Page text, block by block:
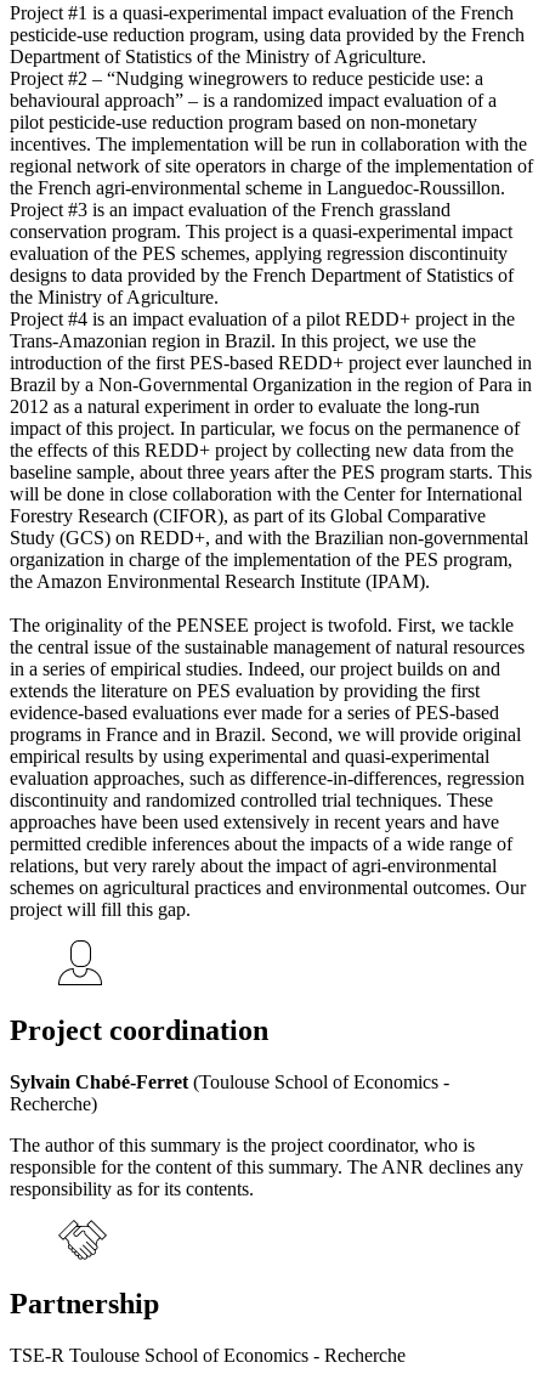
Project #1 is a quasi-experimental impact evaluation of the French
pesticide-use reduction program, using data provided by the French
Department of Statistics of the Ministry of Agriculture.
Project #2 – “Nudging winegrowers to reduce pesticide use: a
behavioural approach” – is a randomized impact evaluation of a
pilot pesticide-use reduction program based on non-monetary
incentives. The implementation will be run in collaboration with the
regional network of site operators in charge of the implementation of
the French agri-environmental scheme in Languedoc-Roussillon.
Project #3 is an impact evaluation of the French grassland
conservation program. This project is a quasi-experimental impact
evaluation of the PES schemes, applying regression discontinuity
designs to data provided by the French Department of Statistics of
the Ministry of Agriculture.
Project #4 is an impact evaluation of a pilot REDD+ project in the
Trans-Amazonian region in Brazil. In this project, we use the
introduction of the first PES-based REDD+ project ever launched in
Brazil by a Non-Governmental Organization in the region of Para in
2012 as a natural experiment in order to evaluate the long-run
impact of this project. In particular, we focus on the permanence of
the effects of this REDD+ project by collecting new data from the
baseline sample, about three years after the PES program starts. This
will be done in close collaboration with the Center for International
Forestry Research (CIFOR), as part of its Global Comparative
Study (GCS) on REDD+, and with the Brazilian non-governmental
organization in charge of the implementation of the PES program,
the Amazon Environmental Research Institute (IPAM).
The originality of the PENSEE project is twofold. First, we tackle
the central issue of the sustainable management of natural resources
in a series of empirical studies. Indeed, our project builds on and
extends the literature on PES evaluation by providing the first
evidence-based evaluations ever made for a series of PES-based
programs in France and in Brazil. Second, we will provide original
empirical results by using experimental and quasi-experimental
evaluation approaches, such as difference-in-differences, regression
discontinuity and randomized controlled trial techniques. These
approaches have been used extensively in recent years and have
permitted credible inferences about the impacts of a wide range of
relations, but very rarely about the impact of agri-environmental
schemes on agricultural practices and environmental outcomes. Our
project will fill this gap.
Project coordination
Sylvain Chabé-Ferret (Toulouse School of Economics -
Recherche)
The author of this summary is the project coordinator, who is
responsible for the content of this summary. The ANR declines any
responsibility as for its contents.
Partnership
TSE-R Toulouse School of Economics - Recherche